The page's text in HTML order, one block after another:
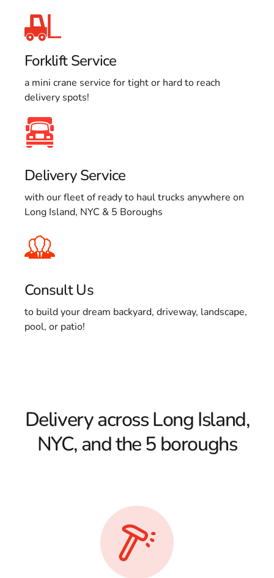
Forklift Service
a mini crane service for tight or hard to reach
delivery spots!
Delivery Service
with our fleet of ready to haul trucks anywhere on
Long Island, NYC & 5 Boroughs
Consult Us
to build your dream backyard, driveway, landscape,
pool, or patio!
Delivery across Long Island,
NYC, and the 5 boroughs